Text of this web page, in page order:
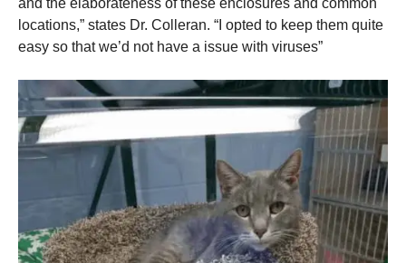
and the elaborateness of these enclosures and common
locations,” states Dr. Colleran. “I opted to keep them quite
easy so that we’d not have a issue with viruses”